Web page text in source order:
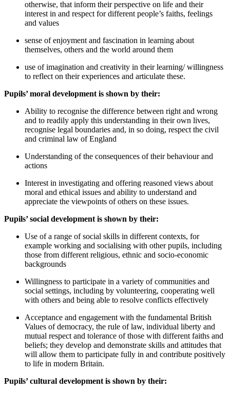
otherwise, that inform their perspective on life and their
interest in and respect for different people’s faiths, feelings
and values
sense of enjoyment and fascination in learning about
themselves, others and the world around them
use of imagination and creativity in their learning/ willingness
to reflect on their experiences and articulate these.
Pupils’ moral development is shown by their:
Ability to recognise the difference between right and wrong
and to readily apply this understanding in their own lives,
recognise legal boundaries and, in so doing, respect the civil
and criminal law of England
Understanding of the consequences of their behaviour and
actions
Interest in investigating and offering reasoned views about
moral and ethical issues and ability to understand and
appreciate the viewpoints of others on these issues.
Pupils’ social development is shown by their:
Use of a range of social skills in different contexts, for
example working and socialising with other pupils, including
those from different religious, ethnic and socio-economic
backgrounds
Willingness to participate in a variety of communities and
social settings, including by volunteering, cooperating well
with others and being able to resolve conflicts effectively
Acceptance and engagement with the fundamental British
Values of democracy, the rule of law, individual liberty and
mutual respect and tolerance of those with different faiths and
beliefs; they develop and demonstrate skills and attitudes that
will allow them to participate fully in and contribute positively
to life in modern Britain.
Pupils’ cultural development is shown by their: